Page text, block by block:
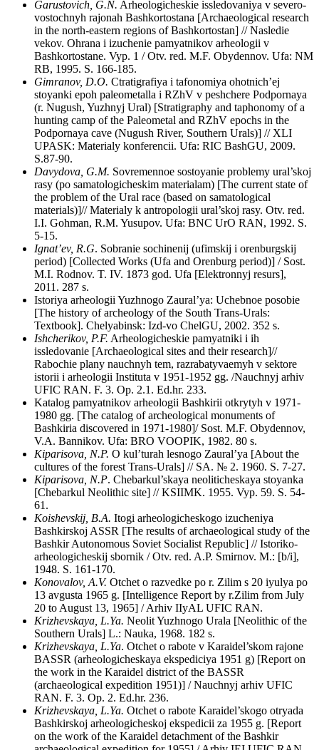
Garustovich, G.N. Arheologicheskie issledovaniya v severo-
vostochnyh rajonah Bashkortostana [Archaeological research
in the north-eastern regions of Bashkortostan] // Nasledie
vekov. Ohrana i izuchenie pamyatnikov arheologii v
Bashkortostane. Vyp. 1 / Otv. red. M.F. Obydennov. Ufa: NM
RB, 1995. S. 166-185.
Gimranov, D.O. Ctratigrafiya i tafonomiya ohotnich’ej
stoyanki epoh paleometalla i RZhV v peshchere Podpornaya
(r. Nugush, Yuzhnyj Ural) [Stratigraphy and taphonomy of a
hunting camp of the Paleometal and RZhV epochs in the
Podpornaya cave (Nugush River, Southern Urals)] // XLI
UPASK: Materialy konferencii. Ufa: RIC BashGU, 2009.
S.87-90.
Davydova, G.M. Sovremennoe sostoyanie problemy ural’skoj
rasy (po samatologicheskim materialam) [The current state of
the problem of the Ural race (based on samatological
materials)]// Materialy k antropologii ural’skoj rasy. Otv. red.
I.I. Gohman, R.M. Yusupov. Ufa: BNC UrO RAN, 1992. S.
5-15.
Ignat’ev, R.G. Sobranie sochinenij (ufimskij i orenburgskij
period) [Collected Works (Ufa and Orenburg period)] / Sost.
M.I. Rodnov. T. IV. 1873 god. Ufa [Elektronnyj resurs],
2011. 287 s.
Istoriya arheologii Yuzhnogo Zaural’ya: Uchebnoe posobie
[The history of archeology of the South Trans-Urals:
Textbook]. Chelyabinsk: Izd-vo ChelGU, 2002. 352 s.
Ishcherikov, P.F. Arheologicheskie pamyatniki i ih
issledovanie [Archaeological sites and their research]//
Rabochie plany nauchnyh tem, razrabatyvaemyh v sektore
istorii i arheologii Instituta v 1951-1952 gg. /Nauchnyj arhiv
UFIC RAN. F. 3. Op. 2.1. Ed.hr. 233.
Katalog pamyatnikov arheologii Bashkirii otkrytyh v 1971-
1980 gg. [The catalog of archeological monuments of
Bashkiria discovered in 1971-1980]/ Sost. M.F. Obydennov,
V.A. Bannikov. Ufa: BRO VOOPIK, 1982. 80 s.
Kiparisova, N.P. O kul’turah lesnogo Zaural’ya [About the
cultures of the forest Trans-Urals] // SA. № 2. 1960. S. 7-27.
Kiparisova, N.P. Chebarkul’skaya neoliticheskaya stoyanka
[Chebarkul Neolithic site] // KSIIMK. 1955. Vyp. 59. S. 54-
61.
Koishevskij, B.A. Itogi arheologicheskogo izucheniya
Bashkirskoj ASSR [The results of archaeological study of the
Bashkir Autonomous Soviet Socialist Republic] // Istoriko-
arheologicheskij sbornik / Otv. red. A.P. Smirnov. M.: [b/i],
1948. S. 161-170.
Konovalov, A.V. Otchet o razvedke po r. Zilim s 20 iyulya po
13 avgusta 1965 g. [Intelligence Report by r.Zilim from July
20 to August 13, 1965] / Arhiv IIyAL UFIC RAN.
Krizhevskaya, L.Ya. Neolit Yuzhnogo Urala [Neolithic of the
Southern Urals] L.: Nauka, 1968. 182 s.
Krizhevskaya, L.Ya. Otchet o rabote v Karaidel’skom rajone
BASSR (arheologicheskaya ekspediciya 1951 g) [Report on
the work in the Karaidel district of the BASSR
(archaeological expedition 1951)] / Nauchnyj arhiv UFIC
RAN. F. 3. Op. 2. Ed.hr. 236.
Krizhevskaya, L.Ya. Otchet o rabote Karaidel’skogo otryada
Bashkirskoj arheologicheskoj ekspedicii za 1955 g. [Report
on the work of the Karaidel detachment of the Bashkir